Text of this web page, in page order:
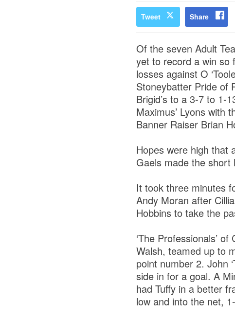
Tweet Share
Of the seven Adult
yet to record a win so
losses against O
Stoneybatter Pride of
Brigid’s to a 3-7 to 1-
Maximus’ Lyons with
Banner Raiser Brian
Hopes were high that
Gaels made the
It took three minutes
Andy Moran after
Hobbins to take the
‘The Professionals’ of
Walsh, teamed up to
point number 2. John
side in for a goal. A
had Tuffy in a better
low and into the net,